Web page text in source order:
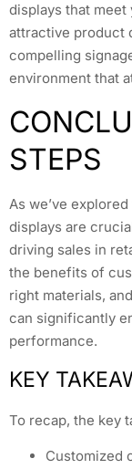
displays that meet
attractive product
compelling
environment that
STEPS
As we’ve
displays are
driving sales in
the benefits of
right materials,
can significantly
performance.
KEY
To recap, the key
Customized